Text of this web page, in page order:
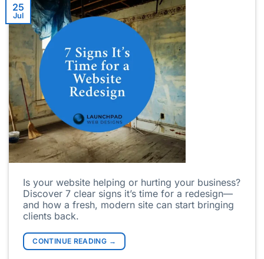
25
Jul
Is your website helping or hurting your business?
Discover 7 clear signs it’s time for a redesign—
and how a fresh, modern site can start bringing
clients back.
CONTINUE READING →